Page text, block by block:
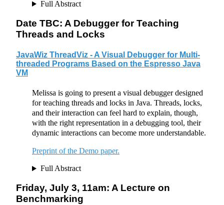
Full Abstract
Date TBC: A Debugger for Teaching
Threads and Locks
JavaWiz ThreadViz - A Visual Debugger for Multi-
threaded Programs Based on the Espresso Java
VM
Melissa is going to present a visual debugger designed
for teaching threads and locks in Java. Threads, locks,
and their interaction can feel hard to explain, though,
with the right representation in a debugging tool, their
dynamic interactions can become more understandable.
Preprint of the Demo paper.
Full Abstract
Friday, July 3, 11am: A Lecture on
Benchmarking